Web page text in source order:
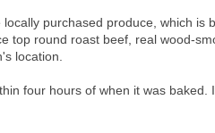
purchased produce, which is
top round roast beef, real wood-
location.
four hours of when it was baked.